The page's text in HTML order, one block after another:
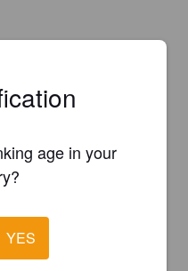
age in your
YES